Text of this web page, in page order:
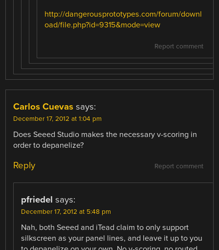
http://dangerousprototypes.com/forum/downl
oad/file.php?id=9315&mode=view
Report comment
Carlos Cuevas says:
December 17, 2012 at 1:04 pm
Does Seeed Studio makes the necessary v-scoring in
order to depanelize?
Report comment
Reply
pfriedel says:
December 17, 2012 at 5:48 pm
Nah, both Seeed and iTead claim to only support
silkscreen as your panel lines, and leave it up to you